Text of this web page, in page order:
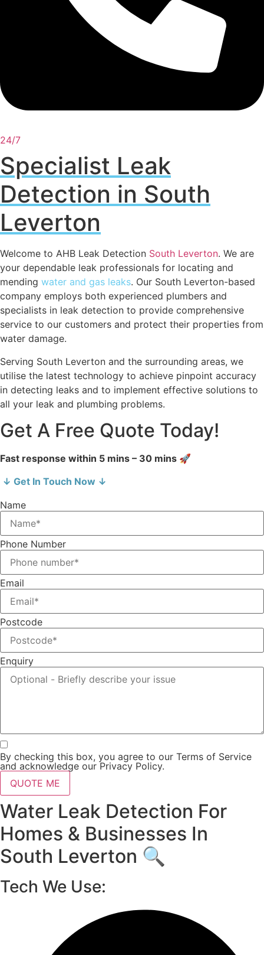
24/7
Specialist Leak
Detection in South
Leverton
Welcome to AHB Leak Detection South Leverton. We are
your dependable leak professionals for locating and
mending water and gas leaks. Our South Leverton-based
company employs both experienced plumbers and
specialists in leak detection to provide comprehensive
service to our customers and protect their properties from
water damage.
Serving South Leverton and the surrounding areas, we
utilise the latest technology to achieve pinpoint accuracy
in detecting leaks and to implement effective solutions to
all your leak and plumbing problems.
Get A Free Quote Today!
Fast response within 5 mins – 30 mins 🚀
↓ Get In Touch Now ↓
Name
Phone Number
Email
Postcode
Enquiry
By checking this box, you agree to our Terms of Service
and acknowledge our Privacy Policy.
QUOTE ME
Water Leak Detection For
Homes & Businesses In
South Leverton 🔍
Tech We Use: